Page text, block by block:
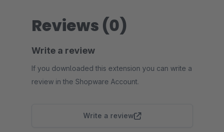
Reviews (0)
Write a review
If you downloaded this extension you can write a
review in the Shopware Account.
Write a review